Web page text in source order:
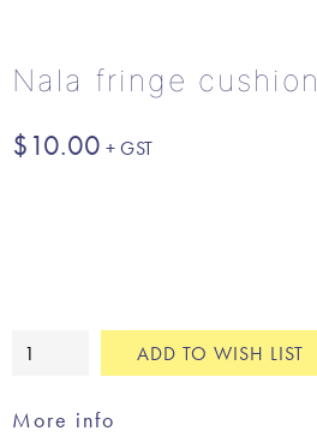
Nala fringe cushion
$10.00
Nala
quantity
ADD TO WISH LIST
More info